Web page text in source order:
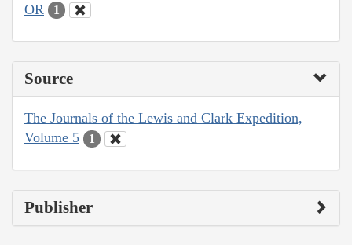
OR 1
Source
The Journals of the Lewis and Clark Expedition,
Volume 5
1
Publisher